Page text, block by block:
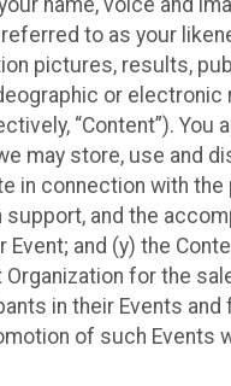
to as your
pictures, results,
or electronic
“Content”). You
may store, use and
in connection with the
and the
Event; and (y) the
Organization for the
in their Events and
of such Events